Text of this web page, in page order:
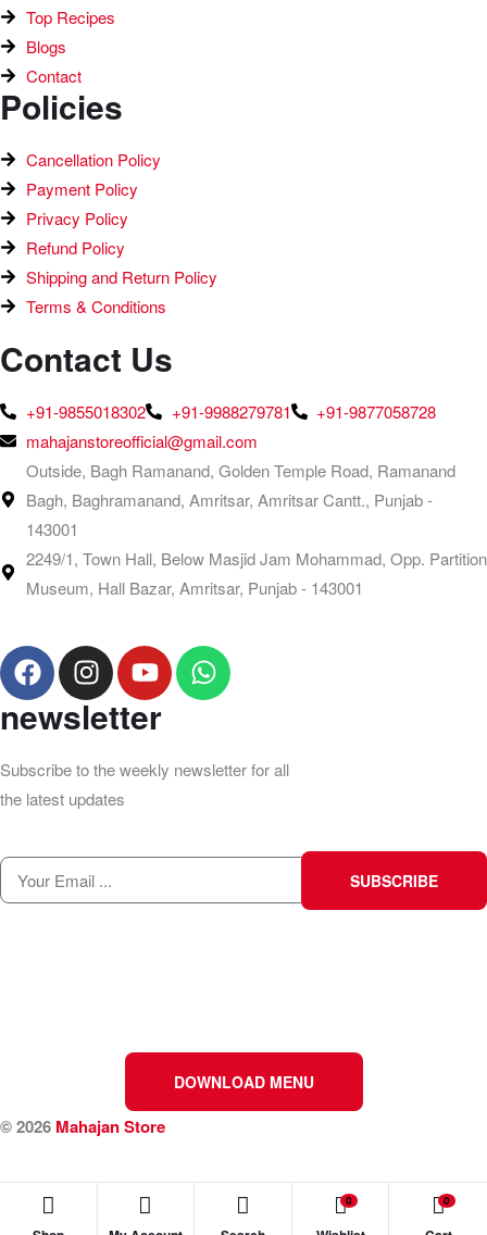
Top Recipes​
Blogs
Contact
Policies
Cancellation Policy
Payment Policy
Privacy Policy
Refund Policy
Shipping and Return Policy
Terms & Conditions
Contact Us
+91-9855018302 +91-9988279781
+91-9877058728
mahajanstoreofficial@gmail.com
Outside, Bagh Ramanand, Golden Temple Road, Ramanand
Bagh, Baghramanand, Amritsar, Amritsar Cantt., Punjab -
143001
2249/1, Town Hall, Below Masjid Jam Mohammad, Opp. Partition
Museum, Hall Bazar, Amritsar, Punjab - 143001
newsletter
Subscribe to the weekly newsletter for all
the latest updates
SUBSCRIBE
DOWNLOAD MENU
© 2026 Mahajan Store
0 0